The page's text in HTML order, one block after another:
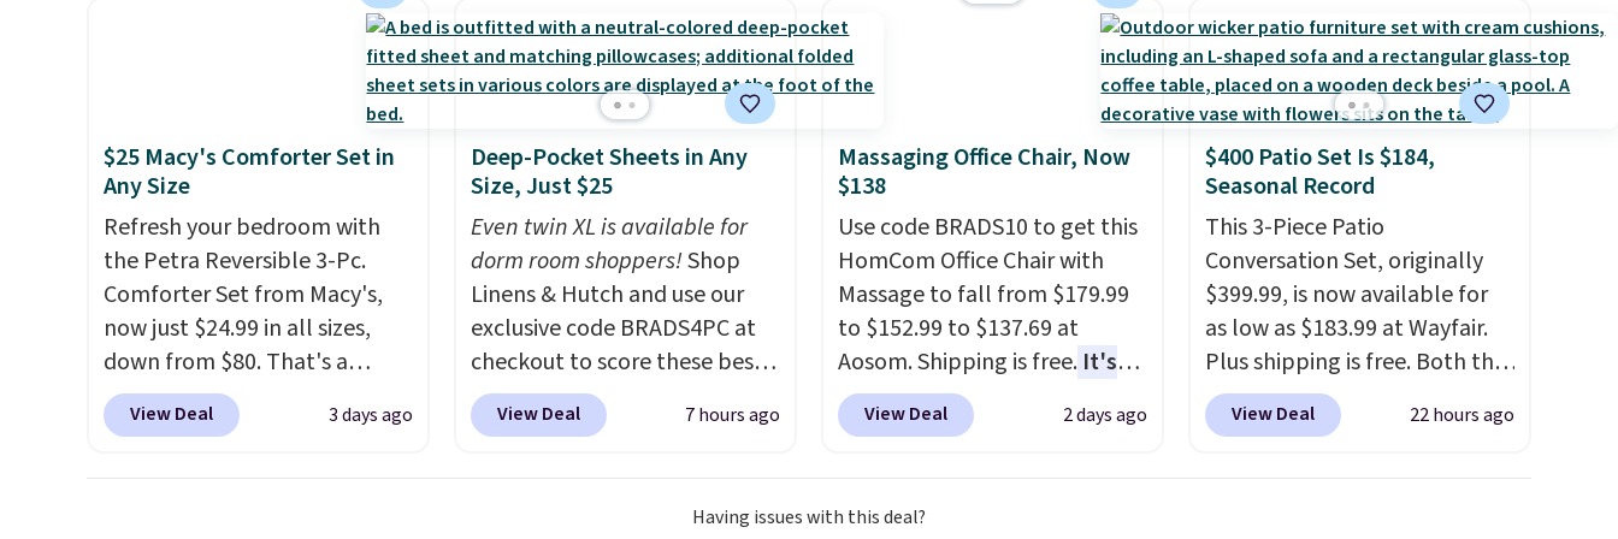
heavy rubber hose. Shipping is
create a free account, select
the $9.99 shipping option, and
use code BDFREE at checkout.
of the more popular we see
discounted.Trust me that
once you finally get a shoe
cabinet, you'll wonder what
you used to do without it
before.
$25 Macy's Comforter Set in
Any Size
Refresh your bedroom with
the Petra Reversible 3-Pc.
Comforter Set from Macy's,
now just $24.99 in all sizes,
down from $80. That's a
savings of 73%. This design
features intricate motifs
View Deal 3 days ago
Deep-Pocket Sheets in Any
Size, Just $25
Even twin XL is available for
dorm room shoppers!Shop
Linens & Hutch and use our
exclusive code BRADS4PC at
checkout to score these best-
selling Hypoallergenic Sheet
Sets for just $25. Plus shipping
all 18 colors in sizes twin-
View Deal 7 hours ago
Massaging Office Chair, Now
$138
Use code BRADS10 to get this
HomCom Office Chair with
Massage to fall from $179.99
to $152.99 to $137.69 at
Aosom. Shipping is free.It's
more rare to see a massage
chair with a built-in footrest.
chair as a regular upright
View Deal 2 days ago
$400 Patio Set Is $184,
Seasonal Record
This 3-Piece Patio
Conversation Set, originally
$399.99, is now available for
as low as $183.99 at Wayfair.
Plus shipping is free. Both the
Cream color and the Tan
colors are available at this
View Deal 22 hours ago
Having issues with this deal?